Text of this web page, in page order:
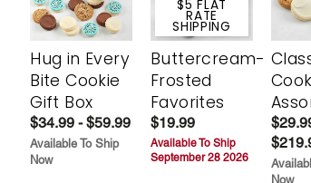
Hug in Every
Bite Cookie
Gift Box
$34.99 - $59.99
Available To Ship
Now
$5 FLAT
RATE
SHIPPING
Buttercream-
Frosted
Favorites
$19.99
Available To Ship
September 28 2026
Now